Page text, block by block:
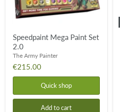
Speedpaint Mega Paint Set
2.0
The Army Painter
€215.00
Quick shop
Add to cart